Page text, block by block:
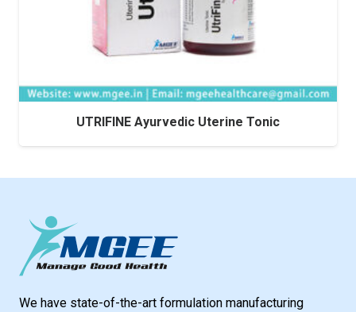
UTRIFINE Ayurvedic Uterine Tonic
We have state-of-the-art formulation manufacturing